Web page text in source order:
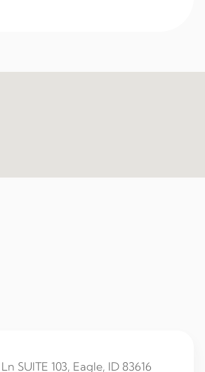
SUITE 103, Eagle, ID 83616